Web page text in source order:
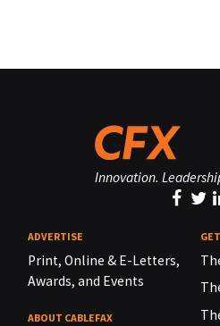
Innovation.
ADVERTISE
Print, Online & E-Letters,
Awards, and Events
ABOUT CABLEFAX